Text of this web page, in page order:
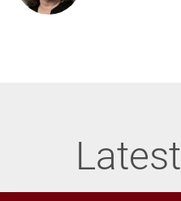
Latest